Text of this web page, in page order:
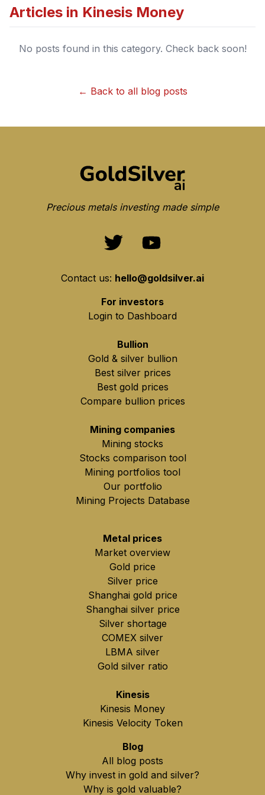
Articles in Kinesis Money
No posts found in this category. Check back soon!
← Back to all blog posts
Precious metals investing made simple
Contact us: hello@goldsilver.ai
For investors
Login to Dashboard
Bullion
Gold & silver bullion
Best silver prices
Best gold prices
Compare bullion prices
Mining companies
Mining stocks
Stocks comparison tool
Mining portfolios tool
Our portfolio
Mining Projects Database
Metal prices
Market overview
Gold price
Silver price
Shanghai gold price
Shanghai silver price
Silver shortage
COMEX silver
LBMA silver
Gold silver ratio
Kinesis
Kinesis Money
Kinesis Velocity Token
Blog
All blog posts
Why invest in gold and silver?
Why is gold valuable?